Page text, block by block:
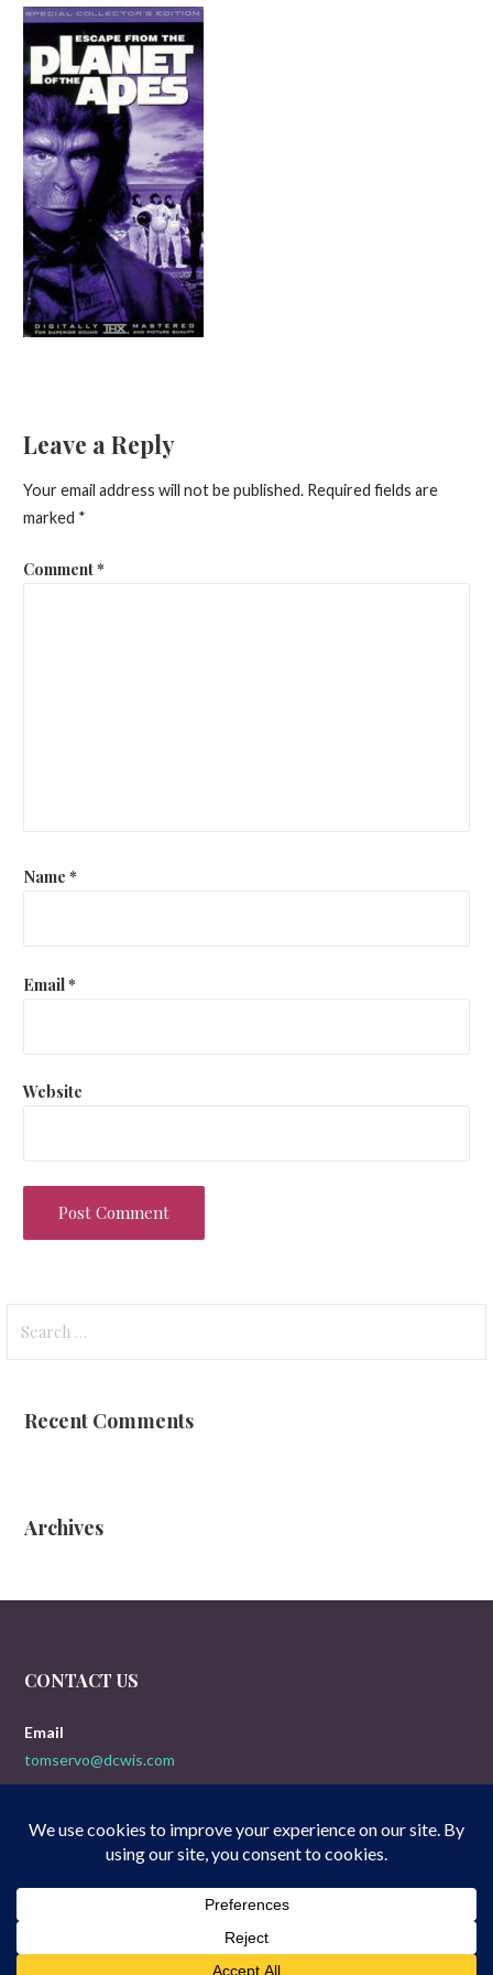
Leave a Reply
Your email address will not be published. Required fields are
marked *
Comment*
Name *
Email*
Website
for:
Recent Comments
Archives
CONTACT US
Email
tomservo@dcwis.com
Copyright © 2026 Doogies 5-Yak Movie Reviews — Uptown Style
WordPress theme by